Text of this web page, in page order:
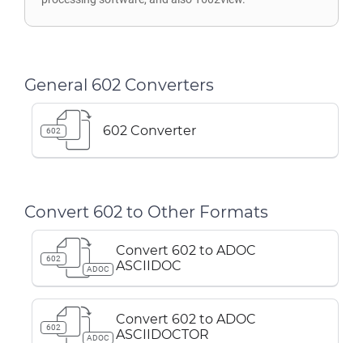
General 602 Converters
602 602 Converter
Convert 602 to Other Formats
602
ADOC
Convert 602 to ADOC
ASCIIDOC
602
ADOC
Convert 602 to ADOC
ASCIIDOCTOR